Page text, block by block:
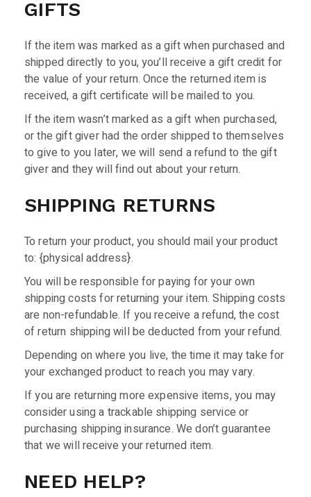
GIFTS
If the item was marked as a gift when purchased and
shipped directly to you, you’ll receive a gift credit for
the value of your return. Once the returned item is
received, a gift certificate will be mailed to you.
If the item wasn’t marked as a gift when purchased,
or the gift giver had the order shipped to themselves
to give to you later, we will send a refund to the gift
giver and they will find out about your return.
SHIPPING RETURNS
To return your product, you should mail your product
to: {physical address}.
You will be responsible for paying for your own
shipping costs for returning your item. Shipping costs
are non-refundable. If you receive a refund, the cost
of return shipping will be deducted from your refund.
Depending on where you live, the time it may take for
your exchanged product to reach you may vary.
If you are returning more expensive items, you may
consider using a trackable shipping service or
purchasing shipping insurance. We don’t guarantee
that we will receive your returned item.
NEED HELP?